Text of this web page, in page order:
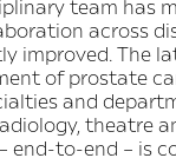
team has
across
improved. The
of prostate
and
theatre
end-to-end – is